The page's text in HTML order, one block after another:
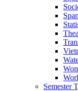
Semester